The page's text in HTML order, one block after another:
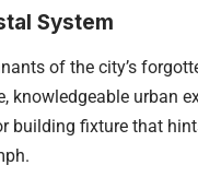
System
of the city’s
knowledgeable urban
building fixture that